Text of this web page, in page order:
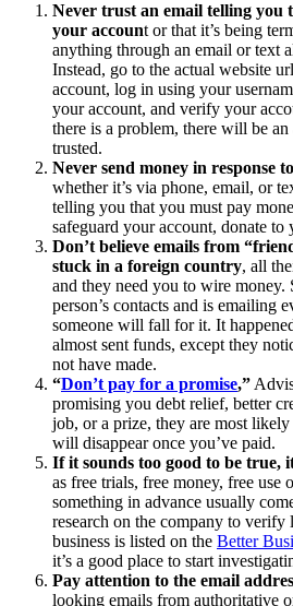
Never trust an email telling you
your account or that it’s being
anything through an email or text
Instead, go to the actual website
account, log in using your
your account, and verify your
there is a problem, there will be an
trusted.
Never send money in response
whether it’s via phone, email, or
telling you that you must pay
safeguard your account, donate
Don’t believe emails from
stuck in a foreign country, all
and they need you to wire money.
person’s contacts and is emailing
someone will fall for it. It
almost sent funds, except they
not have made.
“Don’t pay for a promise,”
promising you debt relief, better
job, or a prize, they are most
will disappear once you’ve paid.
If it sounds too good to be true,
as free trials, free money, free use
something in advance usually
research on the company to
business is listed on the Better
it’s a good place to start
Pay attention to the email
looking emails from authoritative